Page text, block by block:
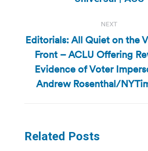
NEXT
Next
post:
Editorials: All Quiet on the
Front – ACLU Offering
Evidence of Voter
Andrew Rosenthal/
Related Posts